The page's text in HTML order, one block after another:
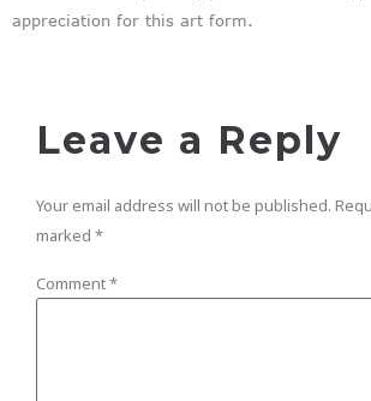
appreciation for this art form.
Leave a Reply
Your email address will not be published.
marked *
Comment*